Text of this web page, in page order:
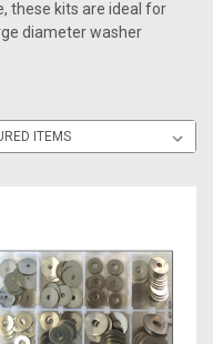
these kits are ideal for
diameter washer